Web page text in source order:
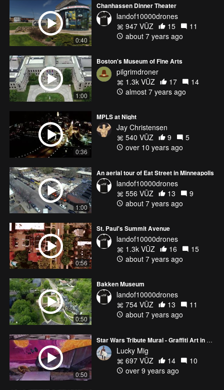
0:40
Chanhassen Dinner Theater
landof10000drones
947 VŪZ
15
11
about 7 years ago
1:00
Boston's Museum of Fine Arts
pilgrimdroner
1.3k VŪZ
17
14
almost 7 years ago
0:36
MPLS at Night
Jay Christensen
540 VŪZ
9
5
over 10 years ago
1:00
An aerial tour of Eat Street in Minneapolis
landof10000drones
556 VŪZ
13
9
about 7 years ago
0:56
St. Paul's Summit Avenue
landof10000drones
1.3k VŪZ
16
15
about 7 years ago
0:50
Bakken Museum
landof10000drones
754 VŪZ
13
11
about 7 years ago
0:50
Star Wars Tribute Mural - Graffiti Art in Miami
Lucky Mig
697 VŪZ
14
10
over 9 years ago